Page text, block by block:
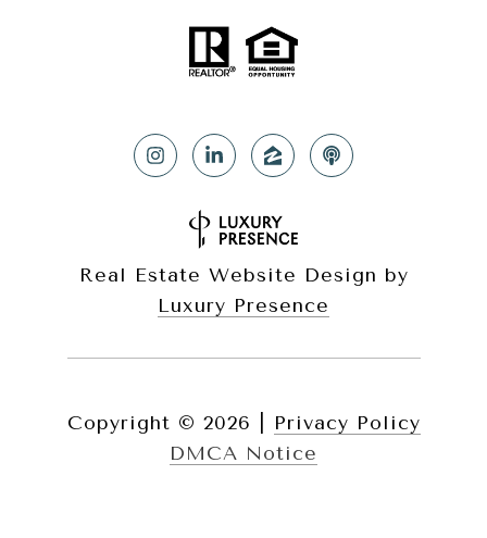
Real Estate Website Design by
Luxury Presence
Copyright © 2026
Privacy Policy
DMCA Notice